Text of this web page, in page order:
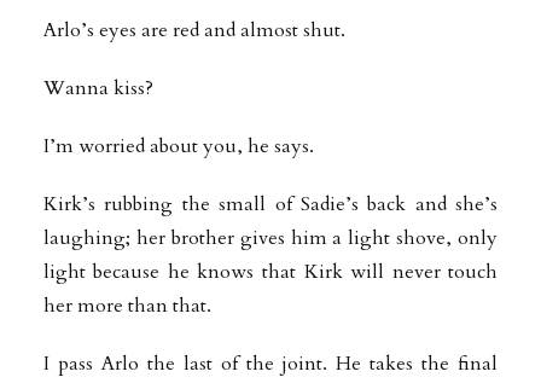
Arlo’s eyes are red and almost shut.
Wanna kiss?
I’m worried about you, he says.
Kirk’s rubbing the small of Sadie’s back and she’s
laughing; her brother gives him a light shove, only
light because he knows that Kirk will never touch
her more than that.
I pass Arlo the last of the joint. He takes the final